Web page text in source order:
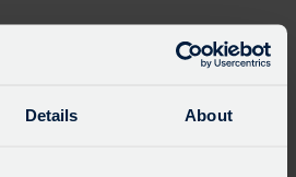
Details About